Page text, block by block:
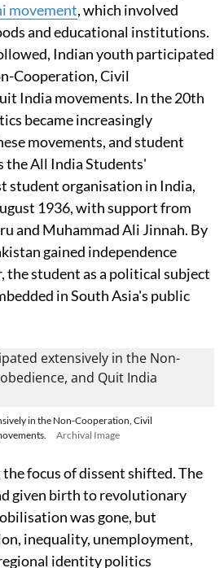
movement, which involved
and educational institutions.
Indian youth participated
Cooperation, Civil
India movements. In the 20th
became increasingly
movements, and student
the All India Students'
student organisation in India,
1936, with support from
and Muhammad Ali Jinnah. By
gained independence
the student as a political subject
in South Asia's public
in the Non-Cooperation, Civil
Archival Image
focus of dissent shifted. The
given birth to revolutionary
was gone, but
inequality, unemployment,
identity politics